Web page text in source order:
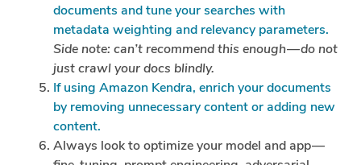
documents and tune your searches with
metadata weighting and relevancy parameters.
Side note: can’t recommend this enough — do not
just crawl your docs blindly.
If using Amazon Kendra, enrich your documents
by removing unnecessary content or adding new
content.
Always look to optimize your model and app —